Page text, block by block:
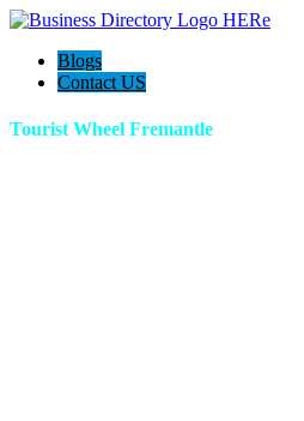
Blogs
Contact US
Tourist Wheel Fremantle